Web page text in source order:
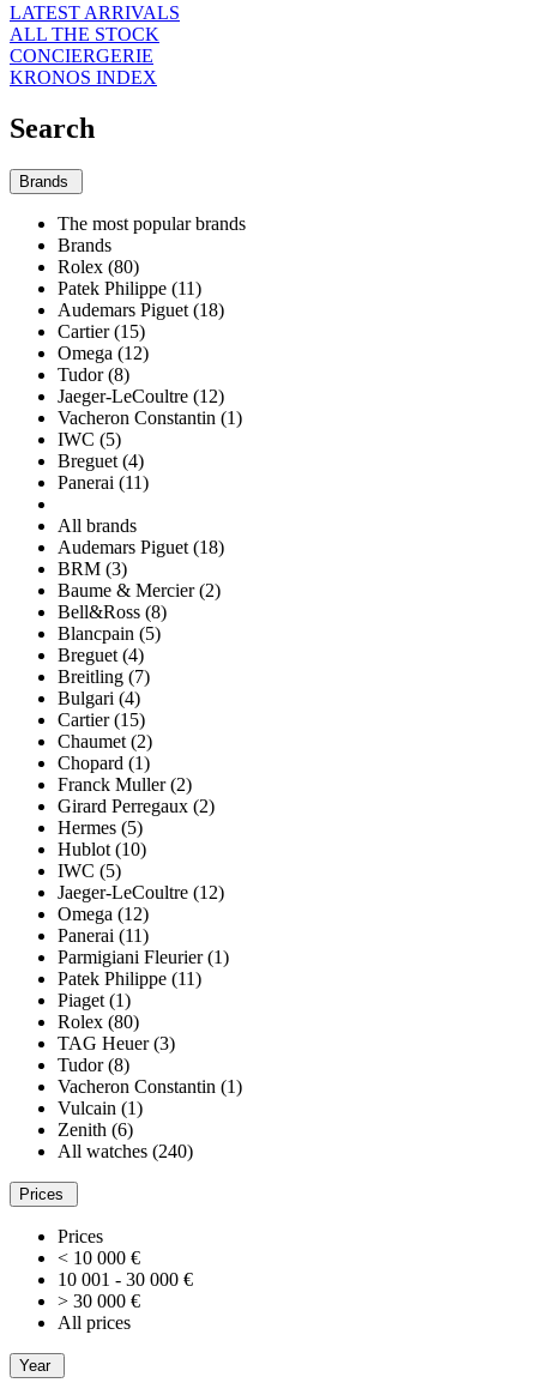
LATEST ARRIVALS
ALL THE STOCK
CONCIERGERIE
KRONOS INDEX
Search
Brands
The most popular brands
Brands
Rolex (80)
Patek Philippe (11)
Audemars Piguet (18)
Cartier (15)
Omega (12)
Tudor (8)
Jaeger-LeCoultre (12)
Vacheron Constantin (1)
IWC (5)
Breguet (4)
Panerai (11)
All brands
Audemars Piguet (18)
BRM (3)
Baume & Mercier (2)
Bell&Ross (8)
Blancpain (5)
Breguet (4)
Breitling (7)
Bulgari (4)
Cartier (15)
Chaumet (2)
Chopard (1)
Franck Muller (2)
Girard Perregaux (2)
Hermes (5)
Hublot (10)
IWC (5)
Jaeger-LeCoultre (12)
Omega (12)
Panerai (11)
Parmigiani Fleurier (1)
Patek Philippe (11)
Piaget (1)
Rolex (80)
TAG Heuer (3)
Tudor (8)
Vacheron Constantin (1)
Vulcain (1)
Zenith (6)
All watches (240)
Prices
Prices
< 10 000 €
10 001 - 30 000 €
> 30 000 €
All prices
Year